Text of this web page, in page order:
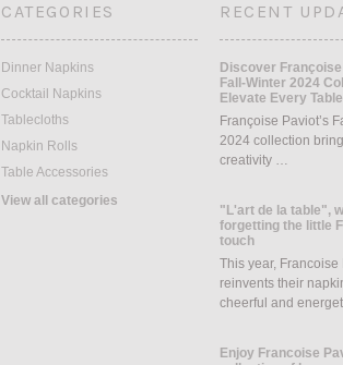
CATEGORIES
Dinner Napkins
Cocktail Napkins
Tablecloths
Napkin Rolls
Table Accessories
View all categories
RECENT
Discover
Fall-Winter 2024
Elevate Every
Françoise Paviot’s
2024 collection
creativity …
"L'art de la table",
forgetting the little
touch
This year, Francoise
reinvents their
cheerful and
Enjoy Francoise